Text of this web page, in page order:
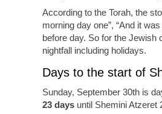
According to the Torah, the
morning day one”, “And it
before day. So for the Jewish
nightfall including holidays.
Days to the start of
Sunday, September 30th is
23 daysuntil Shemini Atzeret